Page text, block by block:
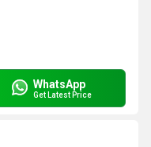
WhatsApp
Get Latest Price